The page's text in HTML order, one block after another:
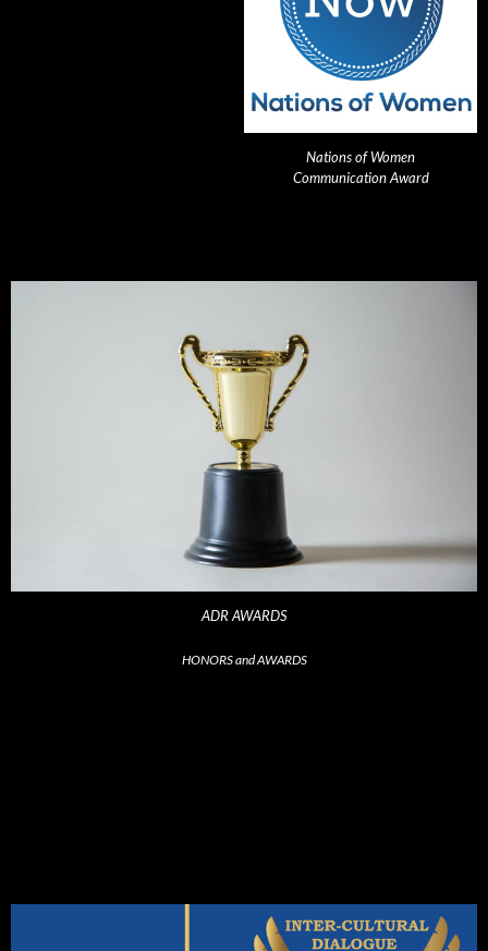
Nations of Women
Communication Award
ADR AWARDS
HONORS and AWARDS